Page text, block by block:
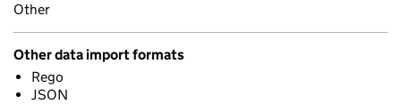
Other
Other data import formats
Rego
JSON